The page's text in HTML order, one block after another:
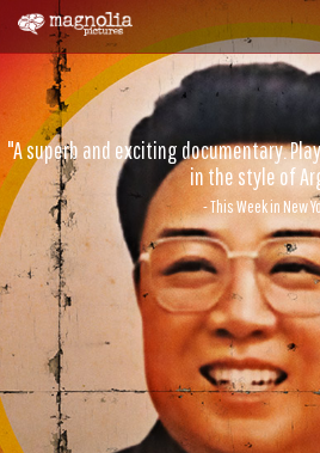
"A superb and exciting documentary.
in the style of
- This Week in New